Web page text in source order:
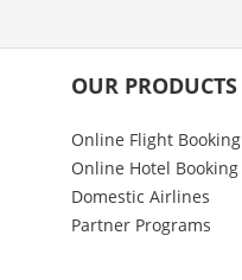
OUR PRODUCTS
Online Flight Booking
Online Hotel Booking
Domestic Airlines
Partner Programs